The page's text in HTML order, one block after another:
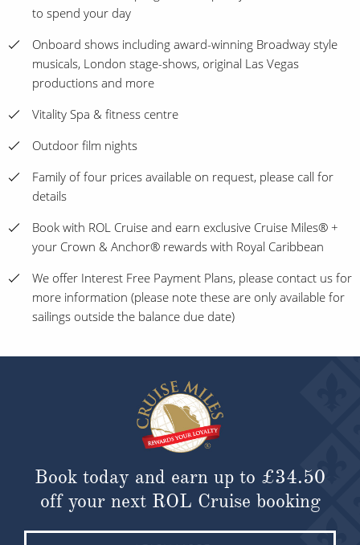
to spend your day
Onboard shows including award-winning Broadway style
musicals, London stage-shows, original Las Vegas
productions and more
Vitality Spa & fitness centre
Outdoor film nights
Family of four prices available on request, please call for
details
Book with ROL Cruise and earn exclusive Cruise Miles® +
your Crown & Anchor® rewards with Royal Caribbean
We offer Interest Free Payment Plans, please contact us for
more information (please note these are only available for
sailings outside the balance due date)
Book today and earn up to £34.50
off your next ROL Cruise booking